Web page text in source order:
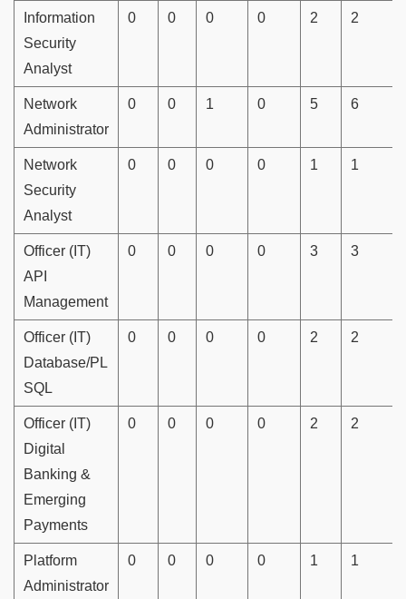
Information
Security
Analyst
0 0 0 0 2 2
Network
Administrator
0 0 1 0 5 6
Network
Security
Analyst
0 0 0 0 1 1
Officer (IT)
API
Management
0 0 0 0 3 3
Officer (IT)
Database/PL
SQL
0 0 0 0 2 2
Officer (IT)
Digital
Banking &
Emerging
Payments
0 0 0 0 2 2
Platform
Administrator
0 0 0 0 1 1